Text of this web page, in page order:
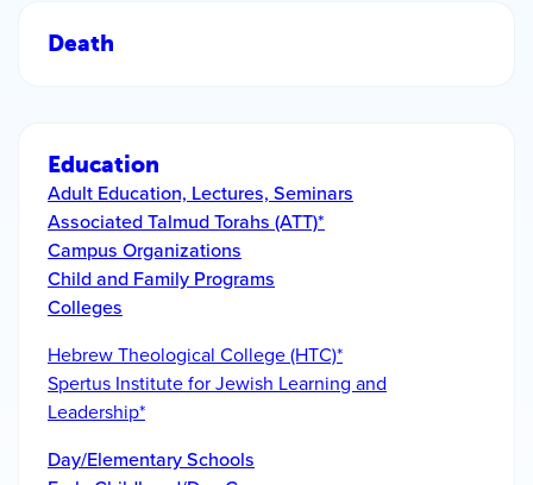
Death
Education
Adult Education, Lectures, Seminars
Associated Talmud Torahs (ATT)*
Campus Organizations
Child and Family Programs
Colleges
Hebrew Theological College (HTC)*
Spertus Institute for Jewish Learning and
Leadership*
Day/Elementary Schools